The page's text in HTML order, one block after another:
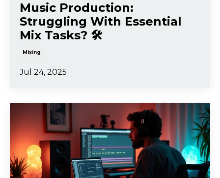
Music Production:
Struggling With Essential
Mix Tasks? 🛠️
Mixing
Jul 24, 2025